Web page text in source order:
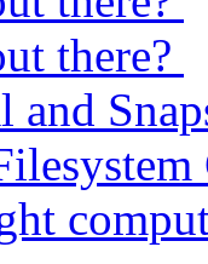
there?
and